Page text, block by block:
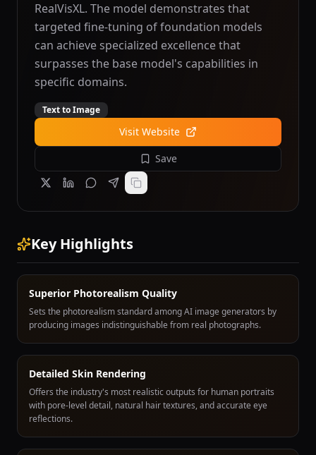
RealVisXL. The model demonstrates that
targeted fine-tuning of foundation models
can achieve specialized excellence that
surpasses the base model's capabilities in
specific domains.
Text to Image
Visit Website
Save
Key Highlights
Superior Photorealism Quality
Sets the photorealism standard among AI image generators by
producing images indistinguishable from real photographs.
Detailed Skin Rendering
Offers the industry's most realistic outputs for human portraits
with pore-level detail, natural hair textures, and accurate eye
reflections.